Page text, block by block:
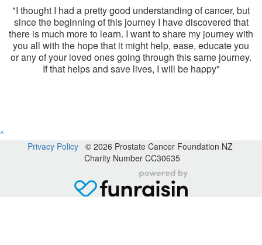
"I thought I had a pretty good understanding of cancer, but
since the beginning of this journey I have discovered that
there is much more to learn. I want to share my journey with
you all with the hope that it might help, ease, educate you
or any of your loved ones going through this same journey.
If that helps and save lives, I will be happy"
^
Privacy Policy© 2026 Prostate Cancer Foundation NZ
Charity Number CC30635